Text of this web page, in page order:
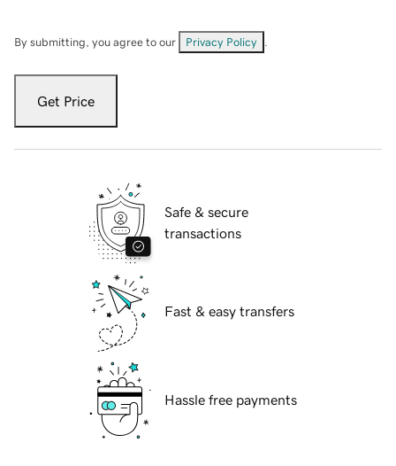
By submitting, you agree to our Privacy Policy
Get Price
Safe & secure
transactions
Fast & easy transfers
Hassle free payments